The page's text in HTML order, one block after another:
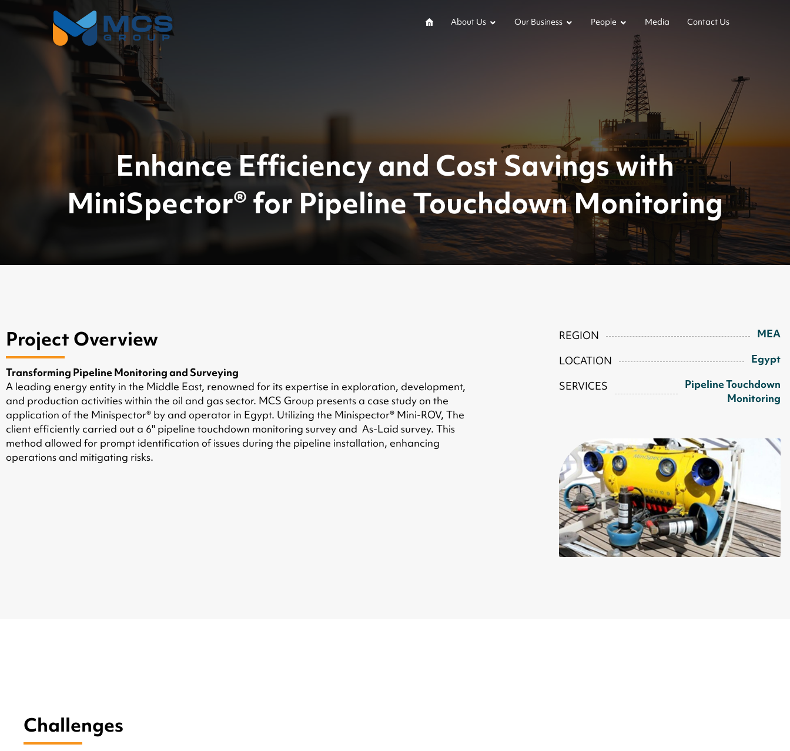
About Us Our Business People Media Contact Us
Enhance Efficiency and Cost Savings with
MiniSpector® for Pipeline Touchdown Monitoring
Project Overview
Transforming Pipeline Monitoring and Surveying
A leading energy entity in the Middle East, renowned for its expertise in exploration, development,
and production activities within the oil and gas sector. MCS Group presents a case study on the
application of the Minispector® by and operator in Egypt. Utilizing the Minispector® Mini-ROV, The
client efficiently carried out a 6'' pipeline touchdown monitoring survey and As-Laid survey. This
method allowed for prompt identification of issues during the pipeline installation, enhancing
operations and mitigating risks.
REGION
MEA
LOCATION
Egypt
SERVICES
Pipeline Touchdown
Monitoring
Challenges